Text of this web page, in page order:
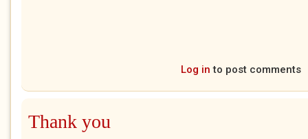
Log in to post comments
Thank you